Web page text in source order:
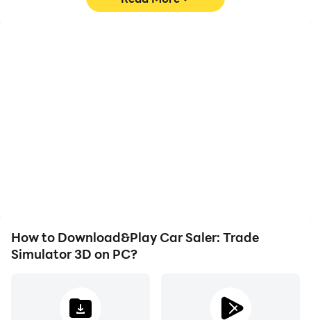
How to Download&Play Car Saler: Trade
Simulator 3D on PC?